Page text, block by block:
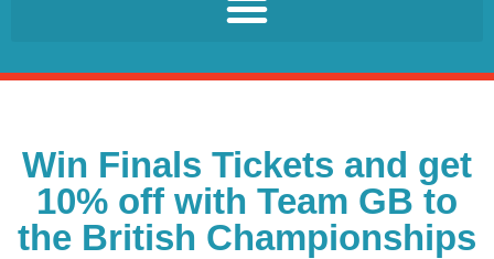
Win Finals Tickets and get
10% off with Team GB to
the British Championships